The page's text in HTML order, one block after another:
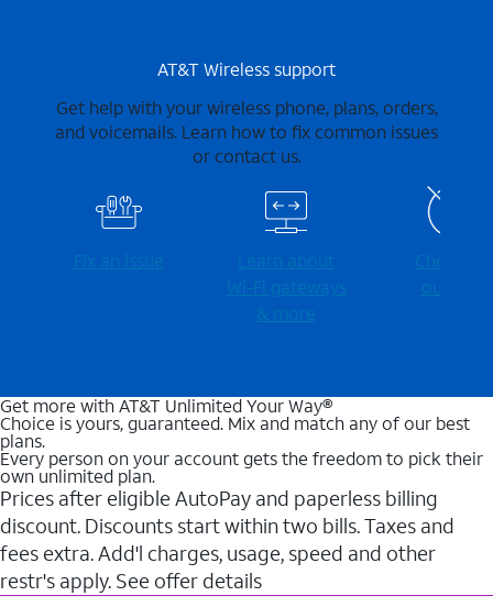
AT&T Wireless support
Get help with your wireless phone, plans, orders,
and voicemails. Learn how to fix common issues
or contact us.
Fix an issue
Learn about
Wi-⁠Fi gateways
& more
Check for
outages
Get more with AT&T Unlimited Your Way®
Choice is yours, guaranteed. Mix and match any of our best
plans.
Every person on your account gets the freedom to pick their
own unlimited plan.
Prices after eligible AutoPay and paperless billing
discount. Discounts start within two bills. Taxes and
fees extra. Add'l charges, usage, speed and other
restr's apply. See offer details